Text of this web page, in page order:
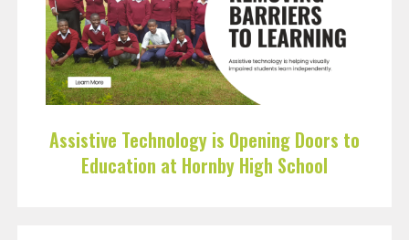
Assistive Technology is Opening Doors to
Education at Hornby High School